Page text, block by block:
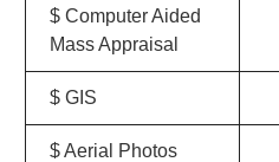
$ Computer Aided
Mass Appraisal
$ GIS
$ Aerial Photos